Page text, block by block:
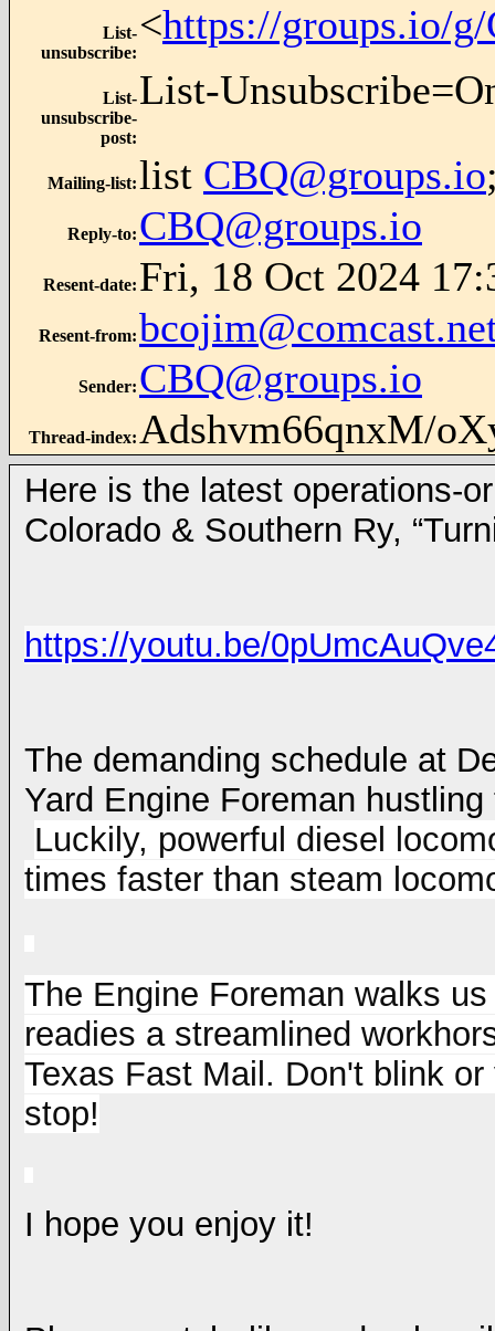
List-
unsubscribe:
<https://groups.io/
List-
unsubscribe-
post:
List-
Mailing-list:list CBQ@groups.io
Reply-to: CBQ@groups.io
Resent-date: Fri, 18 Oct 2024
Resent-from:
Sender: CBQ@groups.io
Thread-index: Adshvm66qnxM/
Here is the latest operations-
Colorado & Southern Ry,
https://youtu.be/
The demanding schedule at
Yard Engine Foreman
Luckily, powerful diesel
times faster than steam
The Engine Foreman walks
readies a streamlined
Texas Fast Mail. Don't blink
stop!
I hope you enjoy it!